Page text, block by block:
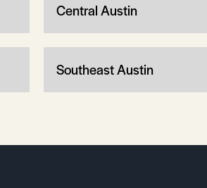
Central Austin
Southeast Austin